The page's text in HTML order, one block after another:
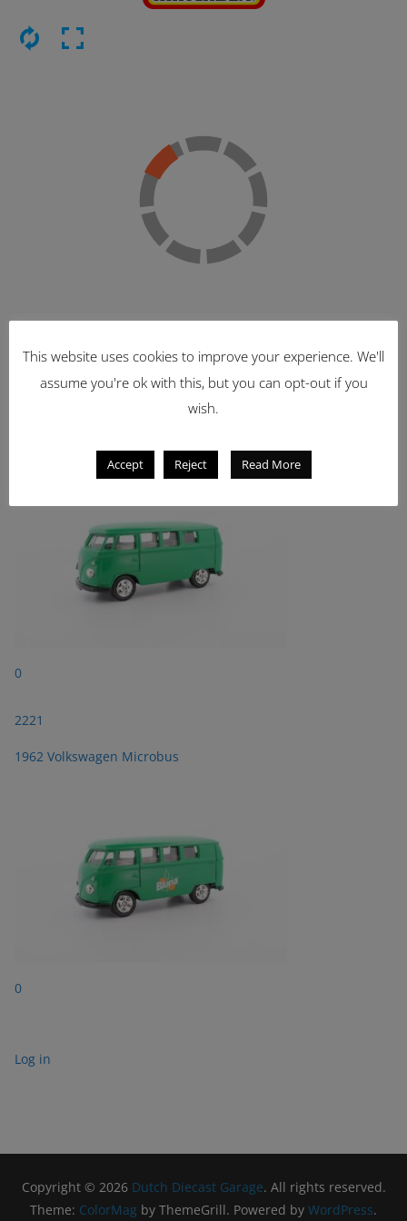
Latest Items
0
2221
1962 Volkswagen Microbus
0
Log in
Copyright © 2026 Dutch Diecast Garage. All rights reserved.
Theme: ColorMag by ThemeGrill. Powered by WordPress.
This website uses cookies to improve your experience. We'll
assume you're ok with this, but you can opt-out if you
wish.
Accept Reject Read More